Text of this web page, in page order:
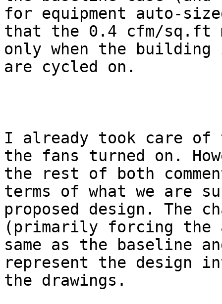
for equipment auto-
that the 0.4 cfm/sq.ft
only when the building
are cycled on.
I already took care of
the fans turned on.
the rest of both
terms of what we are
proposed design. The
(primarily forcing the
same as the baseline
represent the design
the drawings.